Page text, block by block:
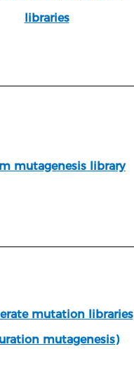
libraries
mutagenesis library
mutation libraries
mutagenesis)